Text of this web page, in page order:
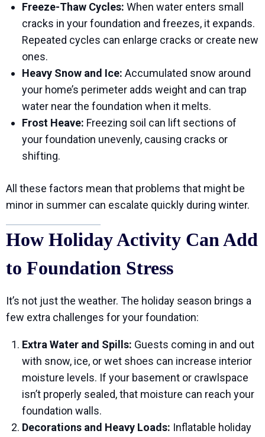
Freeze-Thaw Cycles: When water enters small
cracks in your foundation and freezes, it expands.
Repeated cycles can enlarge cracks or create new
ones.
Heavy Snow and Ice: Accumulated snow around
your home’s perimeter adds weight and can trap
water near the foundation when it melts.
Frost Heave: Freezing soil can lift sections of
your foundation unevenly, causing cracks or
shifting.
All these factors mean that problems that might be
minor in summer can escalate quickly during winter.
How Holiday Activity Can Add
to Foundation Stress
It’s not just the weather. The holiday season brings a
few extra challenges for your foundation:
Extra Water and Spills: Guests coming in and out
with snow, ice, or wet shoes can increase interior
moisture levels. If your basement or crawlspace
isn’t properly sealed, that moisture can reach your
foundation walls.
Decorations and Heavy Loads: Inflatable holiday